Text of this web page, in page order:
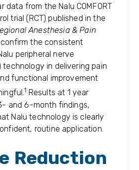
data from the Nalu COMFORT
trial (RCT) published in the
Anesthesia & Pain
confirm the consistent
peripheral nerve
technology in delivering pain
functional improvement
1 Results at 1 year
and 6-month findings,
Nalu technology is clearly
routine application.
Reduction